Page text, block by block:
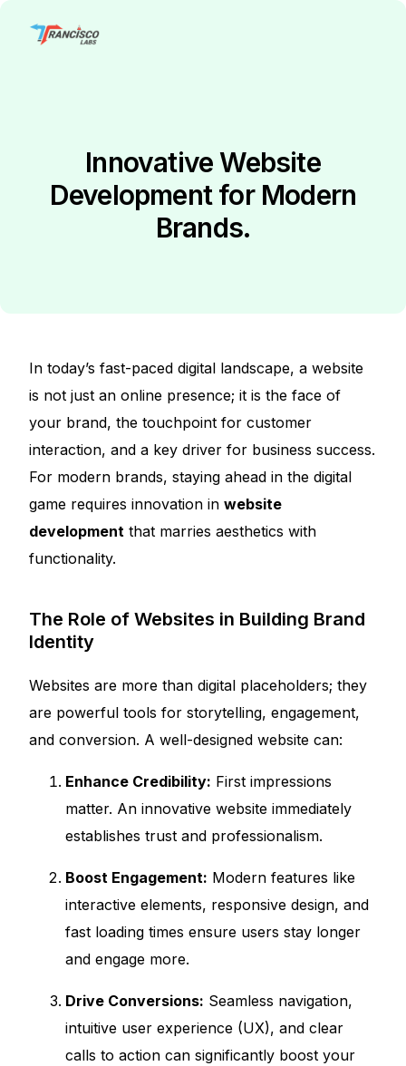
Innovative Website
Development for Modern
Brands.
In today’s fast-paced digital landscape, a website
is not just an online presence; it is the face of
your brand, the touchpoint for customer
interaction, and a key driver for business success.
For modern brands, staying ahead in the digital
game requires innovation inwebsite
development that marries aesthetics with
functionality.
The Role of Websites in Building Brand
Identity
Websites are more than digital placeholders; they
are powerful tools for storytelling, engagement,
and conversion. A well-designed website can:
Enhance Credibility: First impressions
matter. An innovative website immediately
establishes trust and professionalism.
Boost Engagement: Modern features like
interactive elements, responsive design, and
fast loading times ensure users stay longer
and engage more.
Drive Conversions: Seamless navigation,
intuitive user experience (UX), and clear
calls to action can significantly boost your